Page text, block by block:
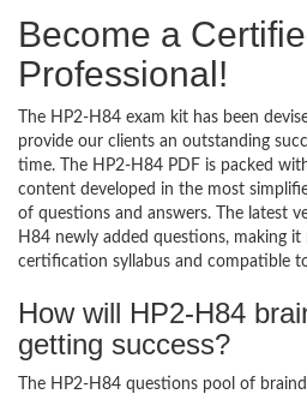
Become a
Professional!
The HP2-H84 exam kit has been
provide our clients an outstanding
time. The HP2-H84 PDF is packed
content developed in the most
of questions and answers. The latest
H84 newly added questions, making
certification syllabus and compatible
How will HP2-H84
getting success?
The HP2-H84 questions pool of